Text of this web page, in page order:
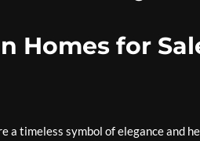
Homes for
a timeless symbol of elegance and